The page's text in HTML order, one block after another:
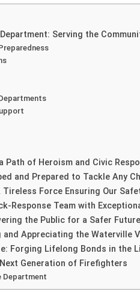
Serving the
Path of Heroism and Civic
and Prepared to Tackle Any
Force Ensuring Our
Response Team with
the Public for a Safer Future
Appreciating the Waterville
Forging Lifelong Bonds in the
Generation of Firefighters
Department